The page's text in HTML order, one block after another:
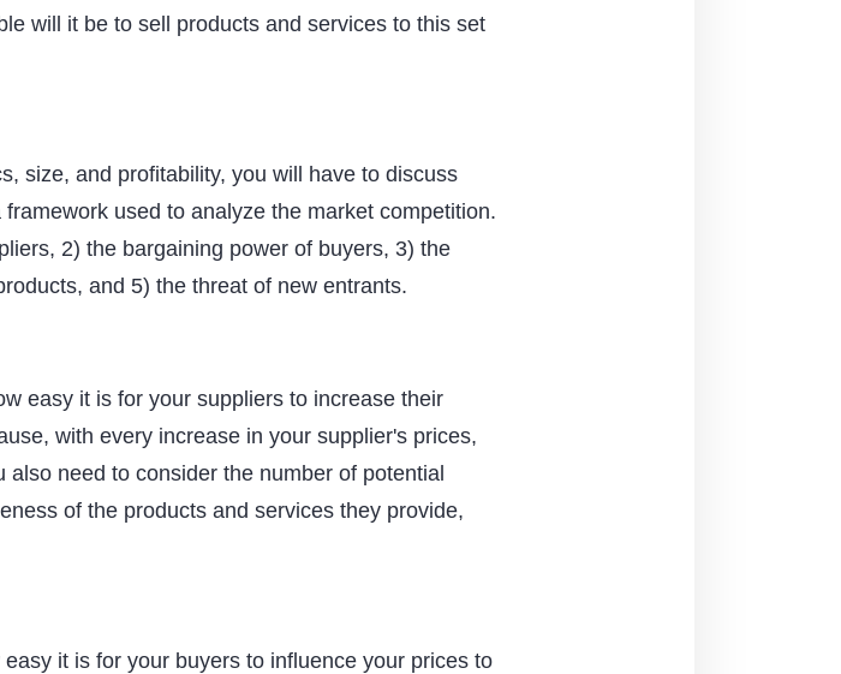
will it be to sell products and services to this set
size, and profitability, you will have to discuss
used to analyze the market competition.
2) the bargaining power of buyers, 3) the
and 5) the threat of new entrants.
easy it is for your suppliers to increase their
with every increase in your supplier's prices,
need to consider the number of potential
of the products and services they provide,
it is for your buyers to influence your prices to